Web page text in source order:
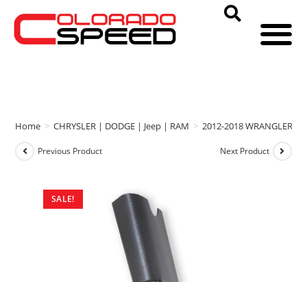
Home > CHRYSLER | DODGE | Jeep | RAM > 2012-2018 WRANGLER
SALE!
Previous Product Next Product